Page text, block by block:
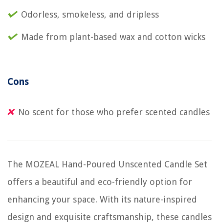
Odorless, smokeless, and dripless
Made from plant-based wax and cotton wicks
Cons
No scent for those who prefer scented candles
The MOZEAL Hand-Poured Unscented Candle Set
offers a beautiful and eco-friendly option for
enhancing your space. With its nature-inspired
design and exquisite craftsmanship, these candles